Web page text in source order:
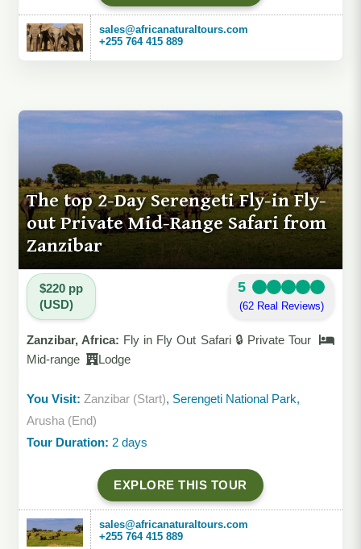
sales@africanaturaltours.com
+255 764 415 889
The top 2-Day Serengeti Fly-in Fly-
out Private Mid-Range Safari from
Zanzibar
$220 pp
(USD)
5
(62 Real Reviews)
Zanzibar, Africa: Fly in Fly Out Safari 🔒 Private Tour
Mid-range
Lodge
You Visit: Zanzibar (Start), Serengeti National Park,
Arusha (End)
Tour Duration: 2 days
EXPLORE THIS TOUR
sales@africanaturaltours.com
+255 764 415 889